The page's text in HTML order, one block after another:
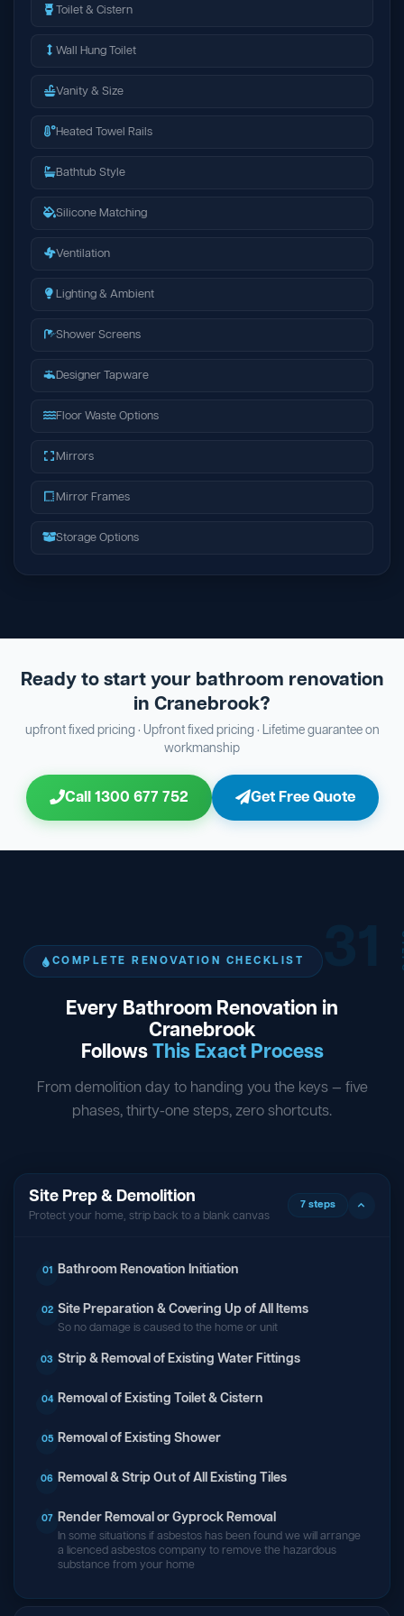
Toilet & Cistern
Wall Hung Toilet
Vanity & Size
Heated Towel Rails
Bathtub Style
Silicone Matching
Ventilation
Lighting & Ambient
Shower Screens
Designer Tapware
Floor Waste Options
Mirrors
Mirror Frames
Storage Options
Ready to start your bathroom renovation
in Cranebrook?
upfront fixed pricing · Upfront fixed pricing · Lifetime guarantee on
workmanship
Call 1300 677 752 Get Free Quote
COMPLETE RENOVATION CHECKLIST
Every Bathroom Renovation in
Cranebrook
FollowsThis Exact Process
From demolition day to handing you the keys — five
phases, thirty-one steps, zero shortcuts.
Site Prep & Demolition
Protect your home, strip back to a blank canvas
7 steps
01 Bathroom Renovation Initiation
02 Site Preparation & Covering Up of All Items
So no damage is caused to the home or unit
03 Strip & Removal of Existing Water Fittings
04 Removal of Existing Toilet & Cistern
05 Removal of Existing Shower
06 Removal & Strip Out of All Existing Tiles
07 Render Removal or Gyprock Removal
In some situations if asbestos has been found we will arrange
a licenced asbestos company to remove the hazardous
substance from your home